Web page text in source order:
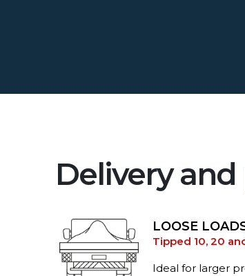
Delivery
LOOSE
Tipped 10, 20
Ideal for larger